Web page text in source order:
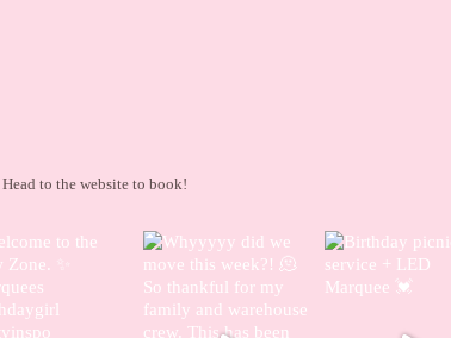
Head to the website to book!